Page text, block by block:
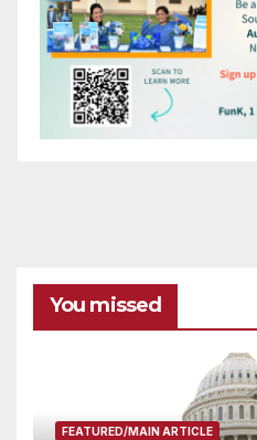
You missed
FEATURED/MAIN ARTICLE